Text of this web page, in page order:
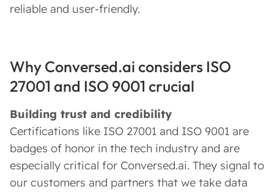
reliable and user-friendly.
Why Conversed.ai considers ISO
27001 and ISO 9001 crucial
Building trust and credibility
Certifications like ISO 27001 and ISO 9001 are
badges of honor in the tech industry and are
especially critical for Conversed.ai. They signal to
our customers and partners that we take data